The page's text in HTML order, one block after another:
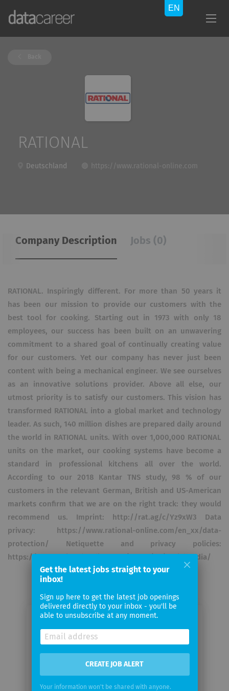
RATIONAL
Deutschland https://www.rational-online.com
Company Description Jobs (0)
RATIONAL. Inspiringly different. For more than 50 years it
has been our mission to provide our customers with the
best tool for cooking. Starting out in 1973 with only 18
employees, our success has been built on an unwavering
commitment to a shared goal of continually creating value
for our customers. Yet our company has never just been
content with being a mechanical engineer. We see ourselves
as an innovative solutions provider. Above all else, our
utmost priority is to satisfy our customers. This vision has
transformed RATIONAL into a global market and technology
leader. As such, 140 million dishes are prepared daily around
the world in RATIONAL units. With over 1,000,000 RATIONAL
units on the market, our cooking systems have become a
standard in professional kitchens all over the world.
According to our 2018 Kantar TNS study, 98 % of our
customers in the relevant German, British and US-American
markets confirm that we are on the right track: they would
recommend us. Imprint: http://rat.ag/c/Yz9xW3 Data
privacy: https://www.rational-online.com/en_xx/data-
protection/ Netiquette and privacy policies:
https://www.rational-online.com/en_xx/dc/socialmedia/
Your
Get the latest jobs straight to your
inbox!
Sign up here to get the latest job openings
delivered directly to your inbox - you'll be
able to unsubscribe at any moment.
CREATE JOB ALERT
Your information won't be shared with anyone.